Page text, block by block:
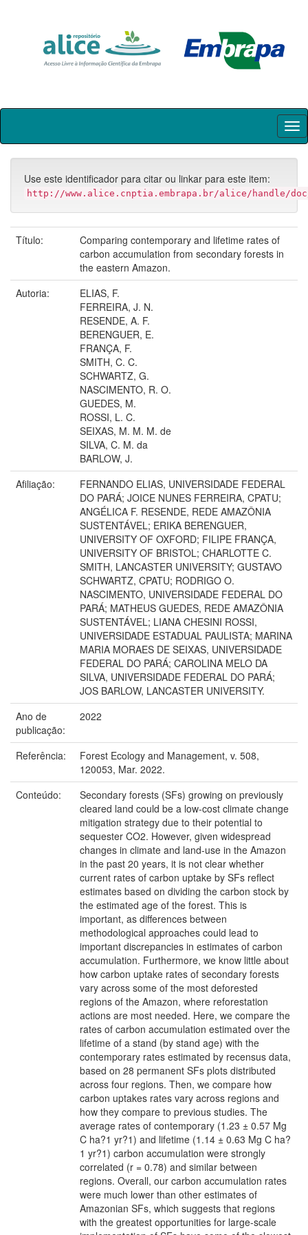
Skip
Use este identificador para citar ou linkar para este item:
http://www.alice.cnptia.embrapa.br/alice/handle/doc/
Título:
Comparing contemporary and lifetime rates of
carbon accumulation from secondary forests in
the eastern Amazon.
Autoria:
ELIAS, F.
FERREIRA, J. N.
RESENDE, A. F.
BERENGUER, E.
FRANÇA, F.
SMITH, C. C.
SCHWARTZ, G.
NASCIMENTO, R. O.
GUEDES, M.
ROSSI, L. C.
SEIXAS, M. M. M. de
SILVA, C. M. da
BARLOW, J.
Afiliação:
FERNANDO ELIAS, UNIVERSIDADE FEDERAL
DO PARÁ; JOICE NUNES FERREIRA, CPATU;
ANGÉLICA F. RESENDE, REDE AMAZÔNIA
SUSTENTÁVEL; ERIKA BERENGUER,
UNIVERSITY OF OXFORD; FILIPE FRANÇA,
UNIVERSITY OF BRISTOL; CHARLOTTE C.
SMITH, LANCASTER UNIVERSITY; GUSTAVO
SCHWARTZ, CPATU; RODRIGO O.
NASCIMENTO, UNIVERSIDADE FEDERAL DO
PARÁ; MATHEUS GUEDES, REDE AMAZÔNIA
SUSTENTÁVEL; LIANA CHESINI ROSSI,
UNIVERSIDADE ESTADUAL PAULISTA; MARINA
MARIA MORAES DE SEIXAS, UNIVERSIDADE
FEDERAL DO PARÁ; CAROLINA MELO DA
SILVA, UNIVERSIDADE FEDERAL DO PARÁ;
JOS BARLOW, LANCASTER UNIVERSITY.
Ano de
publicação:
2022
Referência:
Forest Ecology and Management, v. 508,
120053, Mar. 2022.
Conteúdo:
Secondary forests (SFs) growing on previously
cleared land could be a low-cost climate change
mitigation strategy due to their potential to
sequester CO2. However, given widespread
changes in climate and land-use in the Amazon
in the past 20 years, it is not clear whether
current rates of carbon uptake by SFs reflect
estimates based on dividing the carbon stock by
the estimated age of the forest. This is
important, as differences between
methodological approaches could lead to
important discrepancies in estimates of carbon
accumulation. Furthermore, we know little about
how carbon uptake rates of secondary forests
vary across some of the most deforested
regions of the Amazon, where reforestation
actions are most needed. Here, we compare the
rates of carbon accumulation estimated over the
lifetime of a stand (by stand age) with the
contemporary rates estimated by recensus data,
based on 28 permanent SFs plots distributed
across four regions. Then, we compare how
carbon uptakes rates vary across regions and
how they compare to previous studies. The
average rates of contemporary (1.23 ± 0.57 Mg
C ha?1 yr?1) and lifetime (1.14 ± 0.63 Mg C ha?
1 yr?1) carbon accumulation were strongly
correlated (r = 0.78) and similar between
regions. Overall, our carbon accumulation rates
were much lower than other estimates of
Amazonian SFs, which suggests that regions
with the greatest opportunities for large-scale